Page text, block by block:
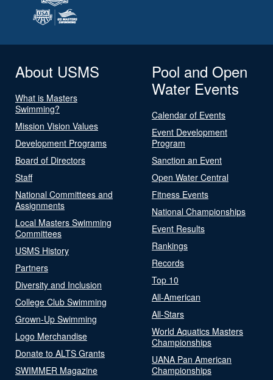
About USMS
What is Masters
Swimming?
Mission Vision Values
Development Programs
Board of Directors
Staff
National Committees and
Assignments
Local Masters Swimming
Committees
USMS History
Partners
Diversity and Inclusion
College Club Swimming
Grown-Up Swimming
Logo Merchandise
Donate to ALTS Grants
SWIMMER Magazine
Pool and Open
Water Events
Calendar of Events
Event Development
Program
Sanction an Event
Open Water Central
Fitness Events
National Championships
Event Results
Rankings
Records
Top 10
All-American
All-Stars
World Aquatics Masters
Championships
UANA Pan American
Championships